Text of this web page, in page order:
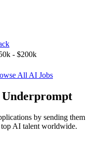
- $200k
All AI Jobs
Underprompt
by sending them
AI talent worldwide.